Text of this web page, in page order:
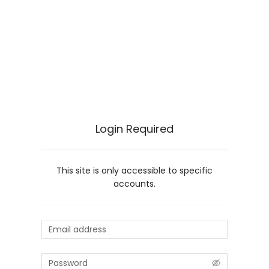
Login Required
This site is only accessible to specific
accounts.